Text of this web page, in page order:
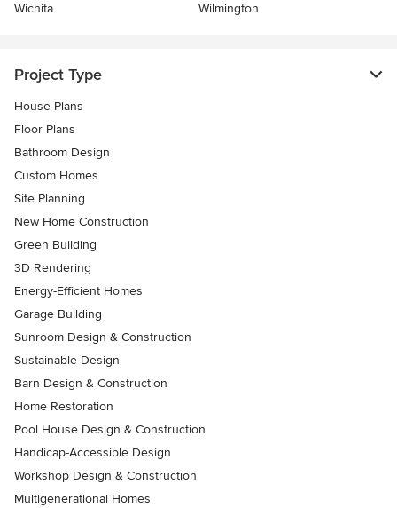
Wichita
Wilmington
Project Type
House Plans
Floor Plans
Bathroom Design
Custom Homes
Site Planning
New Home Construction
Green Building
3D Rendering
Energy-Efficient Homes
Garage Building
Sunroom Design & Construction
Sustainable Design
Barn Design & Construction
Home Restoration
Pool House Design & Construction
Handicap-Accessible Design
Workshop Design & Construction
Multigenerational Homes